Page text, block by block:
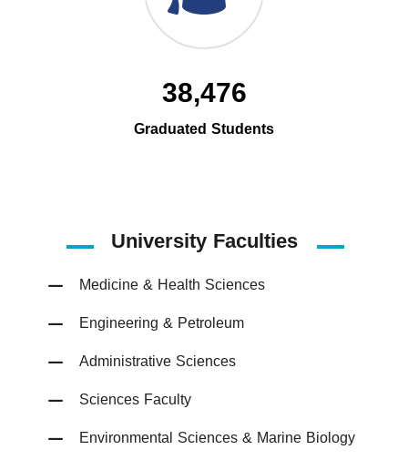
38,476
Graduated Students
University Faculties
Medicine & Health Sciences
Engineering & Petroleum
Administrative Sciences
Sciences Faculty
Environmental Sciences & Marine Biology